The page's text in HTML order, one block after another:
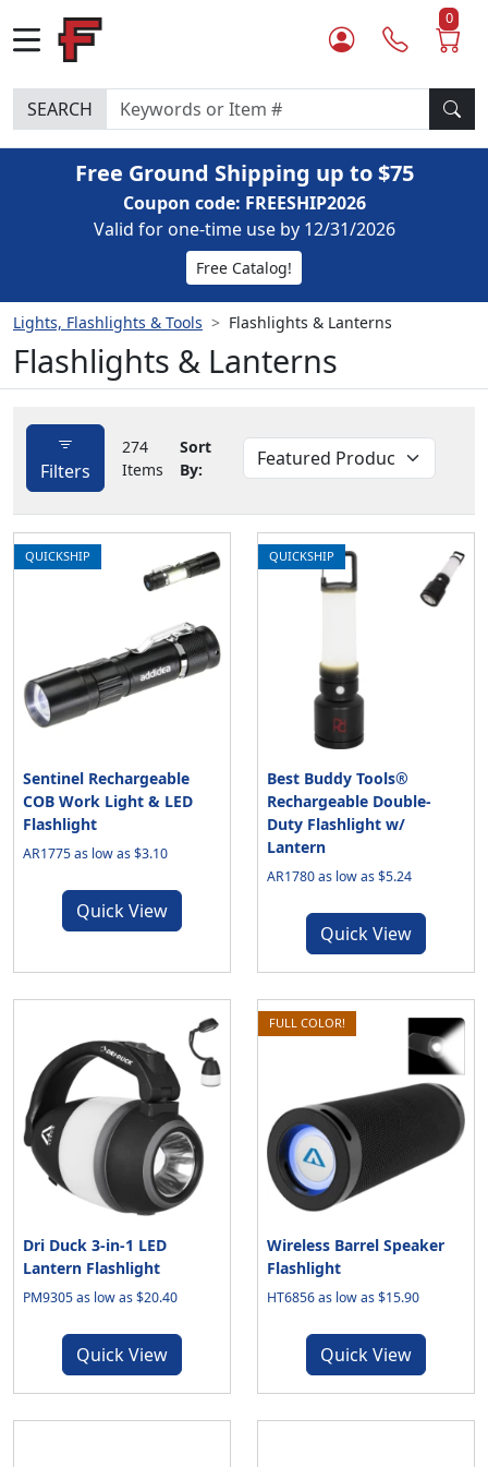
0
SEARCH
Free Ground Shipping up to $75
Coupon code: FREESHIP2026
Valid for one-time use by 12/31/2026
Free Catalog!
Lights, Flashlights & Tools Flashlights & Lanterns
Flashlights & Lanterns
Filters
274
Items
Sort
By:
QUICKSHIP
Sentinel Rechargeable
COB Work Light & LED
Flashlight
AR1775 as low as $3.10
Quick View
QUICKSHIP
Best Buddy Tools®
Rechargeable Double-
Duty Flashlight w/
Lantern
AR1780 as low as $5.24
Quick View
Dri Duck 3-in-1 LED
Lantern Flashlight
PM9305 as low as $20.40
Quick View
FULL COLOR!
Wireless Barrel Speaker
Flashlight
HT6856 as low as $15.90
Quick View